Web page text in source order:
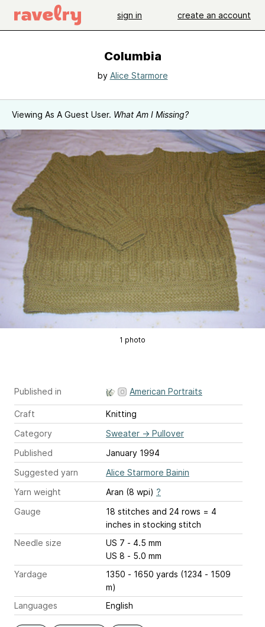
sign in create an account
Columbia
by Alice Starmore
Viewing As A Guest User. What Am I Missing?
1 photo
Published in American Portraits
Craft
Knitting
Category
Sweater → Pullover
Published
January 1994
Suggested yarn
Alice Starmore Bainin
Yarn weight
Aran (8 wpi) ?
Gauge
18 stitches and 24 rows = 4
inches in stocking stitch
Needle size
US 7 - 4.5 mm
US 8 - 5.0 mm
Yardage
1350 - 1650 yards (1234 - 1509
m)
Languages
English